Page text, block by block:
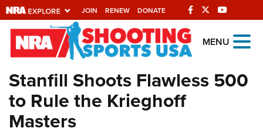
JOIN RENEW DONATE
Explore The NRA
Universe Of Websites
Quick Links
NRA.ORG
MENU
Stanfill Shoots Flawless 500
to Rule the Krieghoff
Masters